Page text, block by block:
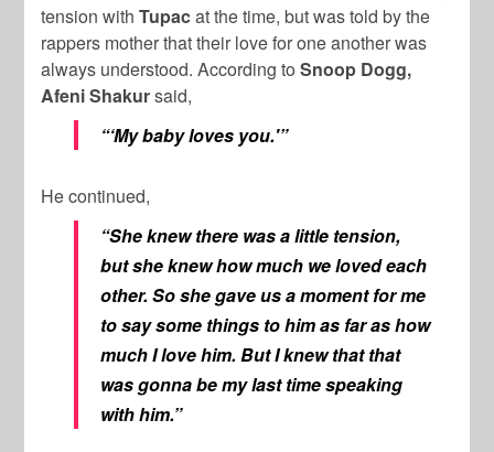
tension withTupacat the time, but was told by the
rappers mother that their love for one another was
always understood. According toSnoop Dogg,
Afeni Shakursaid,
“‘My baby loves you.'”
He continued,
“She knew there was a little tension,
but she knew how much we loved each
other. So she gave us a moment for me
to say some things to him as far as how
much I love him. But I knew that that
was gonna be my last time speaking
with him.”